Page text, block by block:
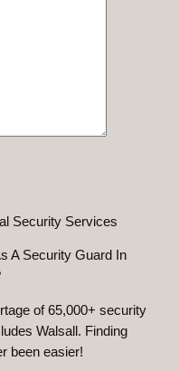
A Security Guard In
of 65,000+ security
Walsall. Finding
been easier!